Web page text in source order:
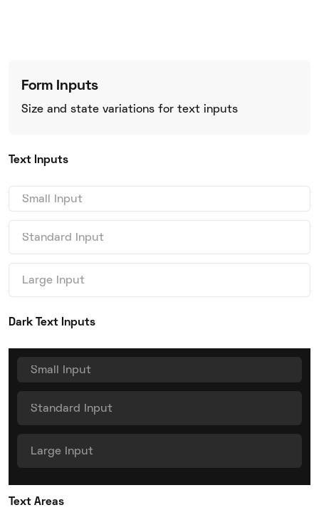
Form Inputs
Size and state variations for text inputs
Text Inputs
Dark Text Inputs
Text Areas